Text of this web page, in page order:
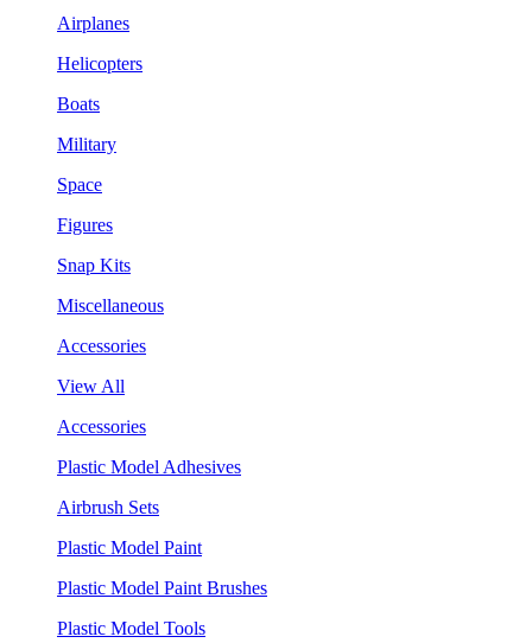
Airplanes
Helicopters
Boats
Military
Space
Figures
Snap Kits
Miscellaneous
Accessories
View All
Accessories
Plastic Model Adhesives
Airbrush Sets
Plastic Model Paint
Plastic Model Paint Brushes
Plastic Model Tools